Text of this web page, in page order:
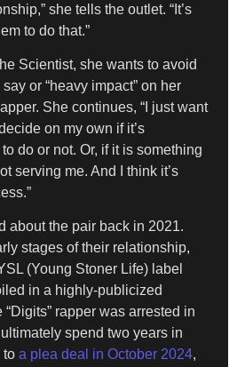
she tells the outlet. “It’s
to do that.”
Scientist, she wants to avoid
or “heavy impact” on her
She continues, “I just want
on my own if it’s
do or not. Or, if it is something
serving me. And I think it’s
about the pair back in 2021.
stages of their relationship,
(Young Stoner Life) label
in a highly-publicized
rapper was arrested in
spend two years in
to a plea deal in October 2024,